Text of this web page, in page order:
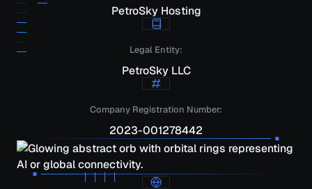
PetroSky Hosting
Legal Entity:
PetroSky LLC
Company Registration Number:
2023-001278442